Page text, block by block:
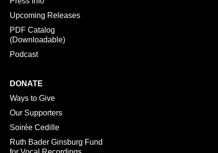
Upcoming Releases
PDF Catalog
(Downloadable)
Podcast
DONATE
Ways to Give
Our Supporters
Soirée Cedille
Ruth Bader Ginsburg Fund